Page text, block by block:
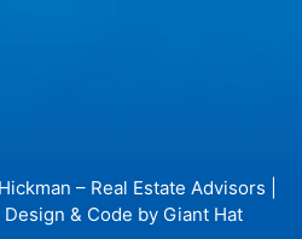
– Real Estate Advisors |
& Code by Giant Hat